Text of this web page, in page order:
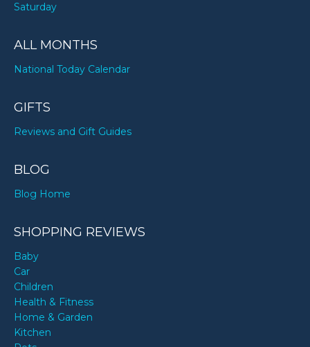
Saturday
ALL MONTHS
National Today Calendar
GIFTS
Reviews and Gift Guides
BLOG
Blog Home
SHOPPING REVIEWS
Baby
Car
Children
Health & Fitness
Home & Garden
Kitchen